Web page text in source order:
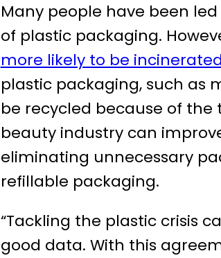
Many people have been
of plastic packaging.
more likely to be incinerated
plastic packaging, such as
be recycled because of the
beauty industry can
eliminating unnecessary
refillable packaging.
“Tackling the plastic crisis
good data. With this